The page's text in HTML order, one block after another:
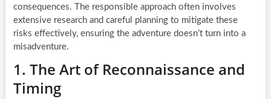
consequences. The responsible approach often involves
extensive research and careful planning to mitigate these
risks effectively, ensuring the adventure doesn’t turn into a
misadventure.
1. The Art of Reconnaissance and
Timing